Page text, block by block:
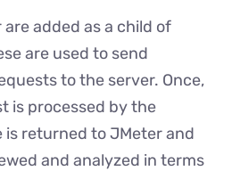
added as a child of
are used to send
to the server. Once,
is processed by the
is returned to JMeter and
and analyzed in terms